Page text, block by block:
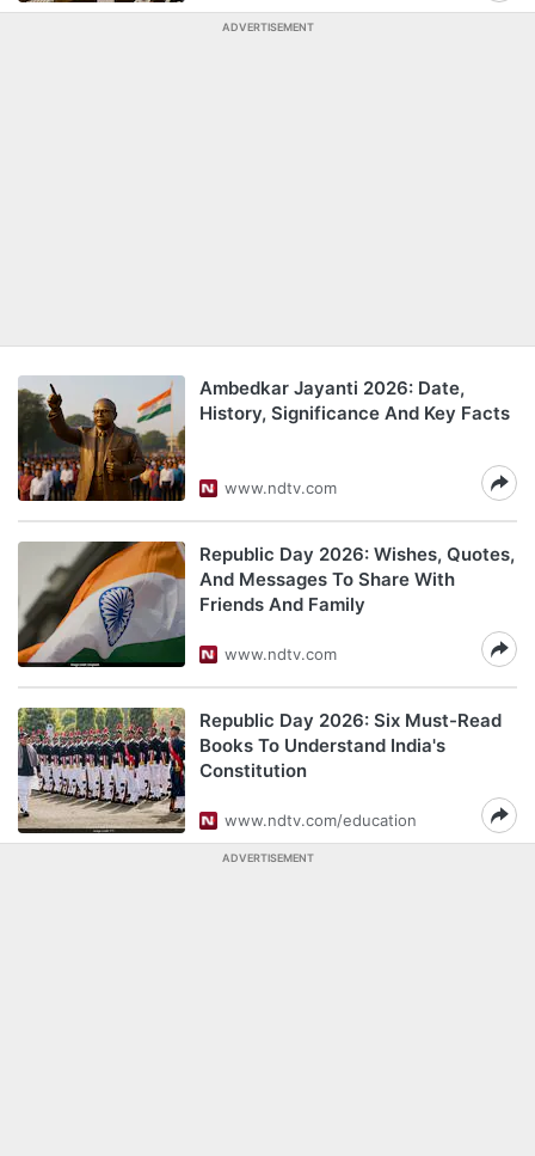
ADVERTISEMENT
Ambedkar Jayanti 2026: Date,
History, Significance And Key Facts
www.ndtv.com
Republic Day 2026: Wishes, Quotes,
And Messages To Share With
Friends And Family
www.ndtv.com
Republic Day 2026: Six Must-Read
Books To Understand India's
Constitution
www.ndtv.com/education
ADVERTISEMENT